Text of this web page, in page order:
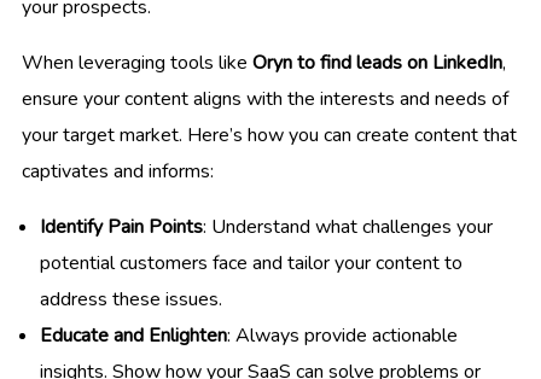
your prospects.
When leveraging tools like Oryn to find leads on LinkedIn,
ensure your content aligns with the interests and needs of
your target market. Here’s how you can create content that
captivates and informs:
Identify Pain Points: Understand what challenges your
potential customers face and tailor your content to
address these issues.
Educate and Enlighten: Always provide actionable
insights. Show how your SaaS can solve problems or